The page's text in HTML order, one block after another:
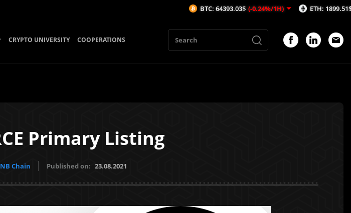
CRYPTO UNIVERSITY COOPERATIONS
Primary Listing
Chain Published on: 23.08.2021
BTC: 64393.03$ (-0.24%/1H) ETH: 1899.51$ (-0.2%/